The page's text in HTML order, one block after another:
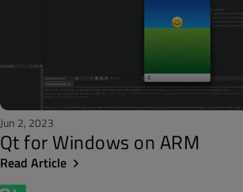
Jun 2, 2023
Qt for Windows on ARM
Read Article